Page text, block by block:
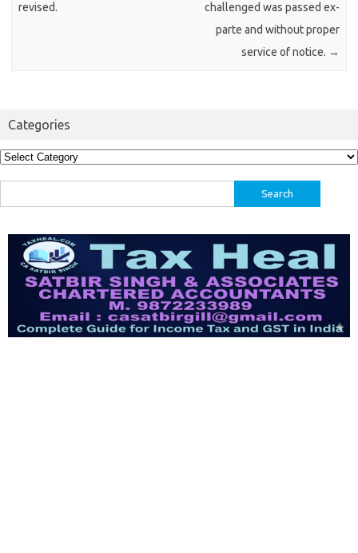
revised.
challenged was passed ex-
parte and without proper
service of notice. →
Categories
Categories
for: